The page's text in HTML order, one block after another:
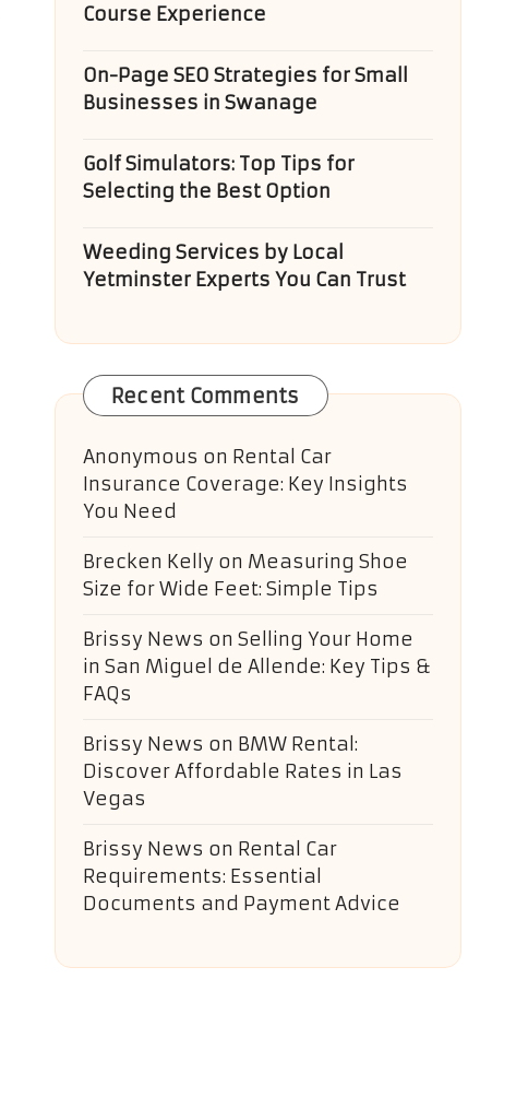
Course Experience
On-Page SEO Strategies for Small
Businesses in Swanage
Golf Simulators: Top Tips for
Selecting the Best Option
Weeding Services by Local
Yetminster Experts You Can Trust
Recent Comments
Anonymous on Rental Car
Insurance Coverage: Key Insights
You Need
Brecken Kelly on Measuring Shoe
Size for Wide Feet: Simple Tips
Brissy News on Selling Your Home
in San Miguel de Allende: Key Tips &
FAQs
Brissy News on BMW Rental:
Discover Affordable Rates in Las
Vegas
Brissy News on Rental Car
Requirements: Essential
Documents and Payment Advice